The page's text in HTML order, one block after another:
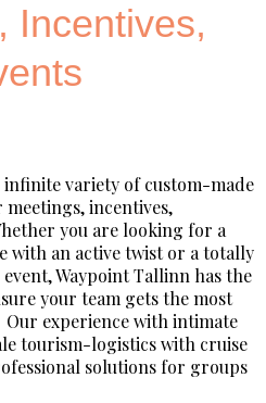
a
g
r
m
a
s
o
r
Incentives,
variety of custom-made
incentives,
you are looking for a
with an active twist or a totally
Waypoint Tallinn has the
your team gets the most
experience with intimate
tourism-logistics with cruise
solutions for groups